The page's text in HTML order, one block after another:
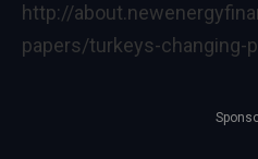
http://
papers/turkeys-changing-